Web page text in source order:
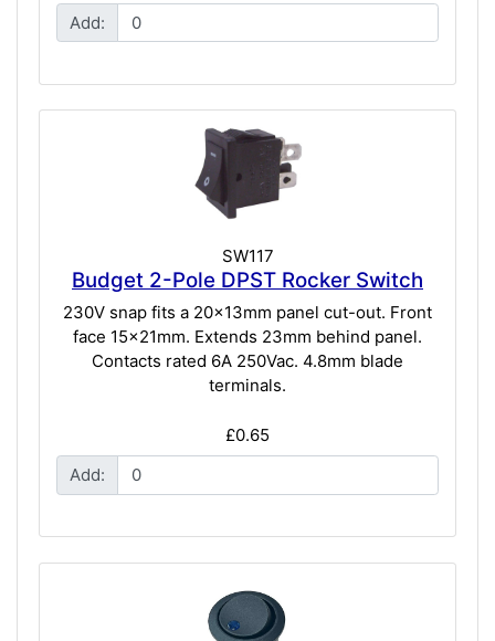
Add:
SW117
Budget 2-Pole DPST Rocker Switch
230V snap fits a 20x13mm panel cut-out. Front
face 15x21mm. Extends 23mm behind panel.
Contacts rated 6A 250Vac. 4.8mm blade
terminals.
£0.65
Add: